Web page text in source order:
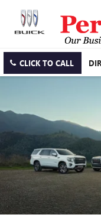
CLICK TO CALL